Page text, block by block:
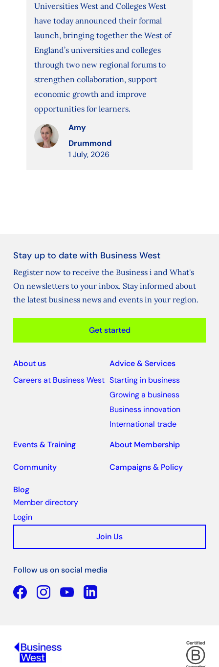
Universities West and Colleges West
have today announced their formal
launch, bringing together the West of
England’s universities and colleges
through two new regional forums to
strengthen collaboration, support
economic growth and improve
opportunities for learners.
Amy
Drummond
1 July, 2026
Stay up to date with Business West
Register now to receive the Business i and What's
On newsletters to your inbox. Stay informed about
the latest business news and events in your region.
Get started
About us
Careers at Business West
Advice & Services
Starting in business
Growing a business
Business innovation
International trade
Events & Training
About Membership
Community Campaigns & Policy
Blog
Member directory
Login
Join Us
Follow us on social media
Facebook
YouTubeLinkedin